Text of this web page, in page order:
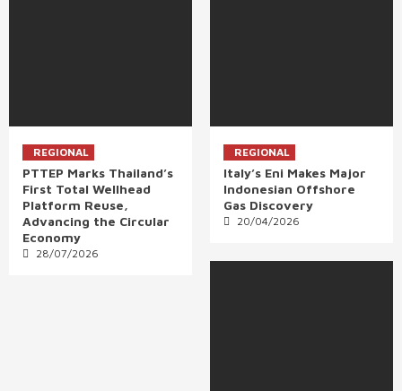
REGIONAL
PTTEP Marks Thailand’s
First Total Wellhead
Platform Reuse,
Advancing the Circular
Economy
28/07/2026
REGIONAL
Italy’s Eni Makes Major
Indonesian Offshore
Gas Discovery
20/04/2026